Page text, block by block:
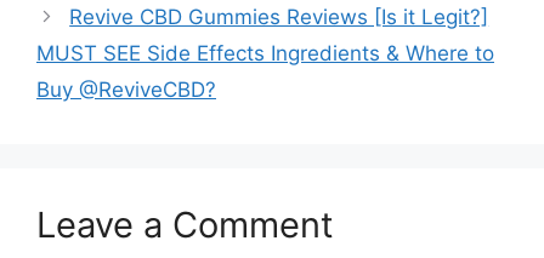
Revive CBD Gummies Reviews [Is it Legit?]
MUST SEE Side Effects Ingredients & Where to
Buy @ReviveCBD?
Leave a Comment